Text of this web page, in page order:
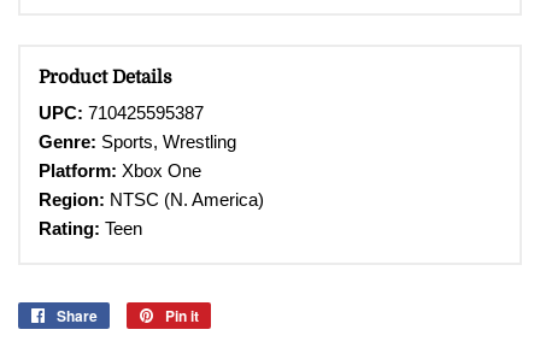
Product Details
UPC: 710425595387
Genre: Sports, Wrestling
Platform: Xbox One
Region: NTSC (N. America)
Rating: Teen
Share
Share
Pin it